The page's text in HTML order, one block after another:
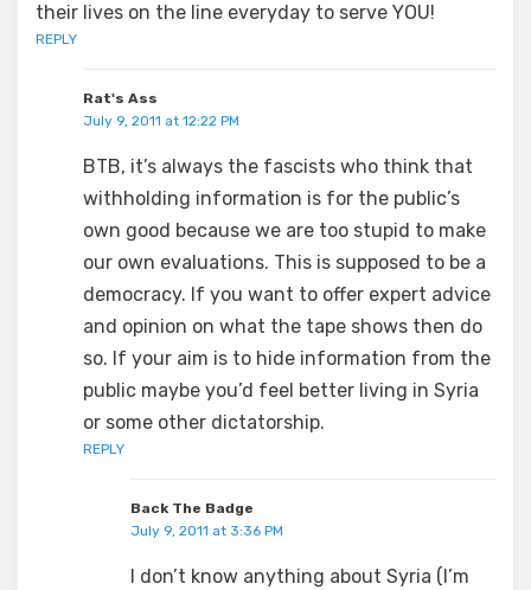
their lives on the line everyday to serve YOU!
REPLY
Rat's Ass
July 9, 2011 at 12:22 PM
BTB, it’s always the fascists who think that
withholding information is for the public’s
own good because we are too stupid to make
our own evaluations. This is supposed to be a
democracy. If you want to offer expert advice
and opinion on what the tape shows then do
so. If your aim is to hide information from the
public maybe you’d feel better living in Syria
or some other dictatorship.
REPLY
Back The Badge
July 9, 2011 at 3:36 PM
I don’t know anything about Syria (I’m